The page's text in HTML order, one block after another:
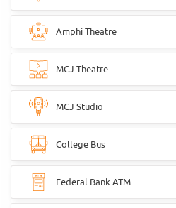
Amphi Theatre
MCJ Theatre
MCJ Studio
College Bus
Federal Bank ATM